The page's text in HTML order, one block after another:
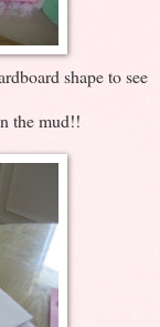
shape to see
the mud!!